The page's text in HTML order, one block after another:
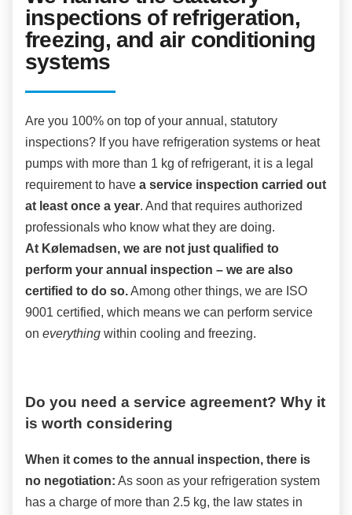
inspections of refrigeration,
freezing, and air conditioning
systems
Are you 100% on top of your annual, statutory
inspections? If you have refrigeration systems or heat
pumps with more than 1 kg of refrigerant, it is a legal
requirement to have a service inspection carried out
at least once a year. And that requires authorized
professionals who know what they are doing.
At Kølemadsen, we are not just qualified to
perform your annual inspection – we are also
certified to do so.Among other things, we are ISO
9001 certified, which means we can perform service
on everything within cooling and freezing.
Do you need a service agreement? Why it
is worth considering
When it comes to the annual inspection, there is
no negotiation: As soon as your refrigeration system
has a charge of more than 2.5 kg, the law states in